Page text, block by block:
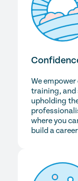
We
training, and
upholding
where you
build a